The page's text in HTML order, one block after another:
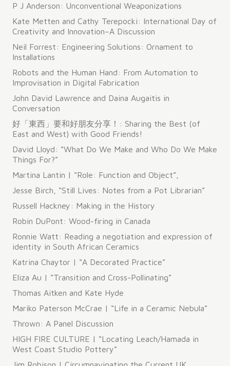
P J Anderson: Unconventional Weaponizations
Kate Metten and Cathy Terepocki: International Day of
Creativity and Innovation–A Discussion
Neil Forrest: Engineering Solutions: Ornament to
Installations
Robots and the Human Hand: From Automation to
Improvisation in Digital Fabrication
John David Lawrence and Daina Augaitis in
Conversation
好「東西」要和好朋友分享！: Sharing the Best (of
East and West) with Good Friends!
David Lloyd: “What Do We Make and Who Do We Make
Things For?”
Martina Lantin | “Role: Function and Object”,
Jesse Birch, “Still Lives: Notes from a Pot Librarian”
Russell Hackney: Making in the History
Robin DuPont: Wood-firing in Canada
Ronnie Watt: Reading a negotiation and expression of
identity in South African Ceramics
Katrina Chaytor | “A Decorated Practice”
Eliza Au | “Transition and Cross-Pollinating”
Thomas Aitken and Kate Hyde
Mariko Paterson McCrae | “Life in a Ceramic Nebula”
Thrown: A Panel Discussion
HIGH FIRE CULTURE | “Locating Leach/Hamada in
West Coast Studio Pottery”